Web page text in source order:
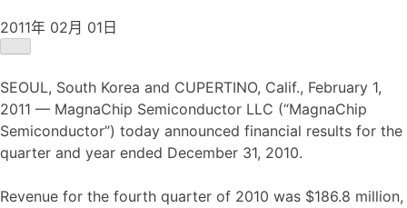
2011年 02月 01日
SEOUL, South Korea and CUPERTINO, Calif., February 1,
2011 — MagnaChip Semiconductor LLC (“MagnaChip
Semiconductor”) today announced financial results for the
quarter and year ended December 31, 2010.
Revenue for the fourth quarter of 2010 was $186.8 million,